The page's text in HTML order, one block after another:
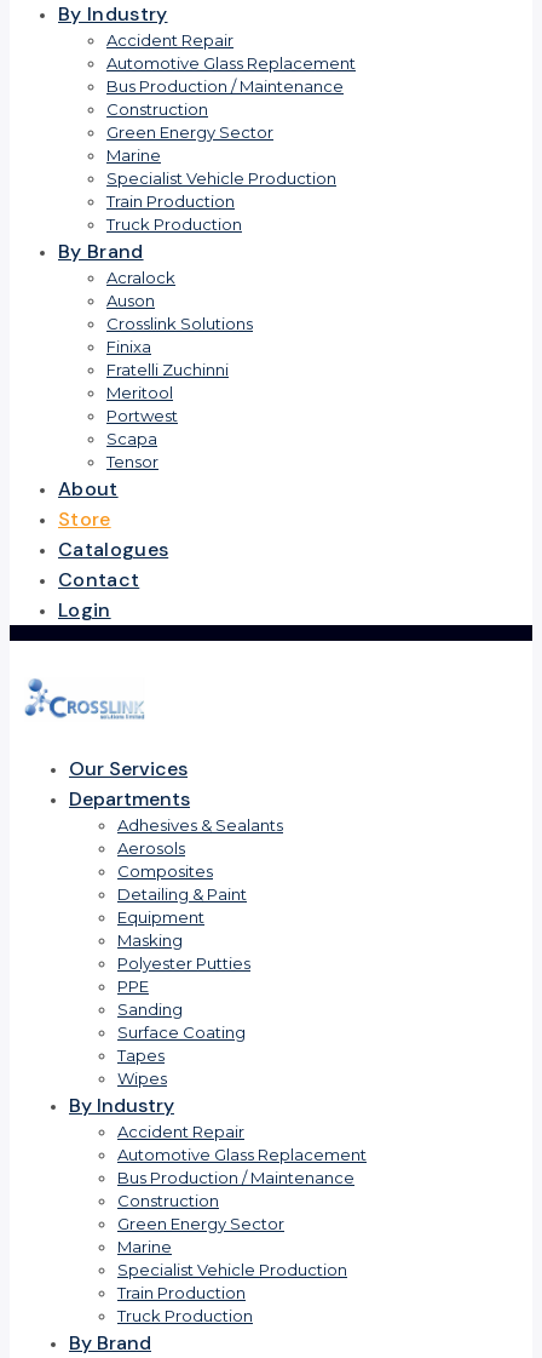
By Industry
Accident Repair
Automotive Glass Replacement
Bus Production / Maintenance
Construction
Green Energy Sector
Marine
Specialist Vehicle Production
Train Production
Truck Production
By Brand
Acralock
Auson
Crosslink Solutions
Finixa
Fratelli Zuchinni
Meritool
Portwest
Scapa
Tensor
About
Store
Catalogues
Contact
Login
Our Services
Departments
Adhesives & Sealants
Aerosols
Composites
Detailing & Paint
Equipment
Masking
Polyester Putties
PPE
Sanding
Surface Coating
Tapes
Wipes
By Industry
Accident Repair
Automotive Glass Replacement
Bus Production / Maintenance
Construction
Green Energy Sector
Marine
Specialist Vehicle Production
Train Production
Truck Production
By Brand